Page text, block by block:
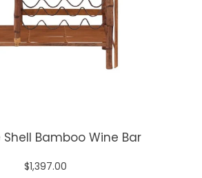
Shell Bamboo Wine Bar
$1,397.00